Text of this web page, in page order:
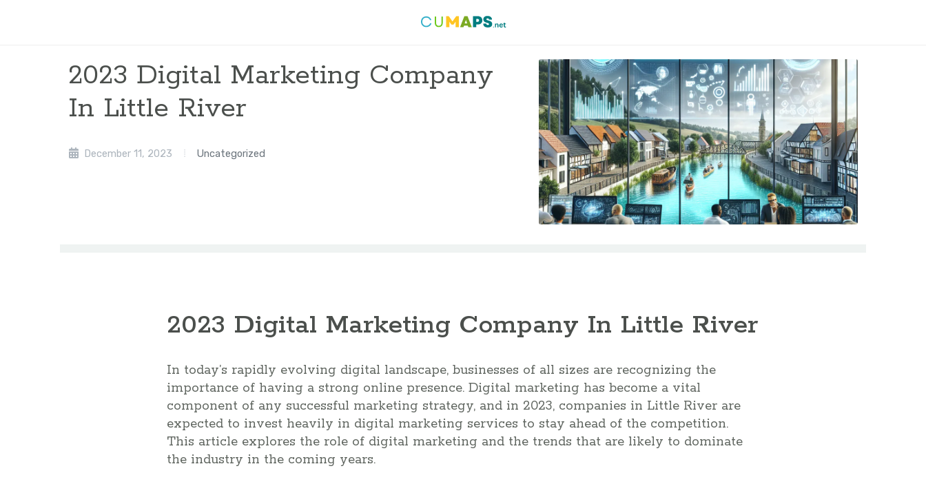
2023 Digital Marketing Company
In Little River
December 11, 2023 Uncategorized
2023 Digital Marketing Company In Little River
In today’s rapidly evolving digital landscape, businesses of all sizes are recognizing the
importance of having a strong online presence. Digital marketing has become a vital
component of any successful marketing strategy, and in 2023, companies in Little River are
expected to invest heavily in digital marketing services to stay ahead of the competition.
This article explores the role of digital marketing and the trends that are likely to dominate
the industry in the coming years.